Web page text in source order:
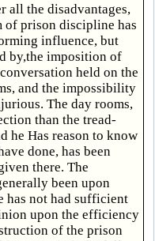
all the disadvantages,
of prison discipline has
influence, but
by,the imposition of
held on the
and the impossibility
The day rooms,
than the tread-
he Has reason to know
done, has been
there. The
been upon
has not had sufficient
upon the efficiency
of the prison